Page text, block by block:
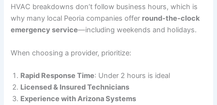
HVAC breakdowns don’t follow business hours, which is
why many local Peoria companies offer round-the-clock
emergency service—including weekends and holidays.
When choosing a provider, prioritize:
Rapid Response Time: Under 2 hours is ideal
Licensed & Insured Technicians
Experience with Arizona Systems